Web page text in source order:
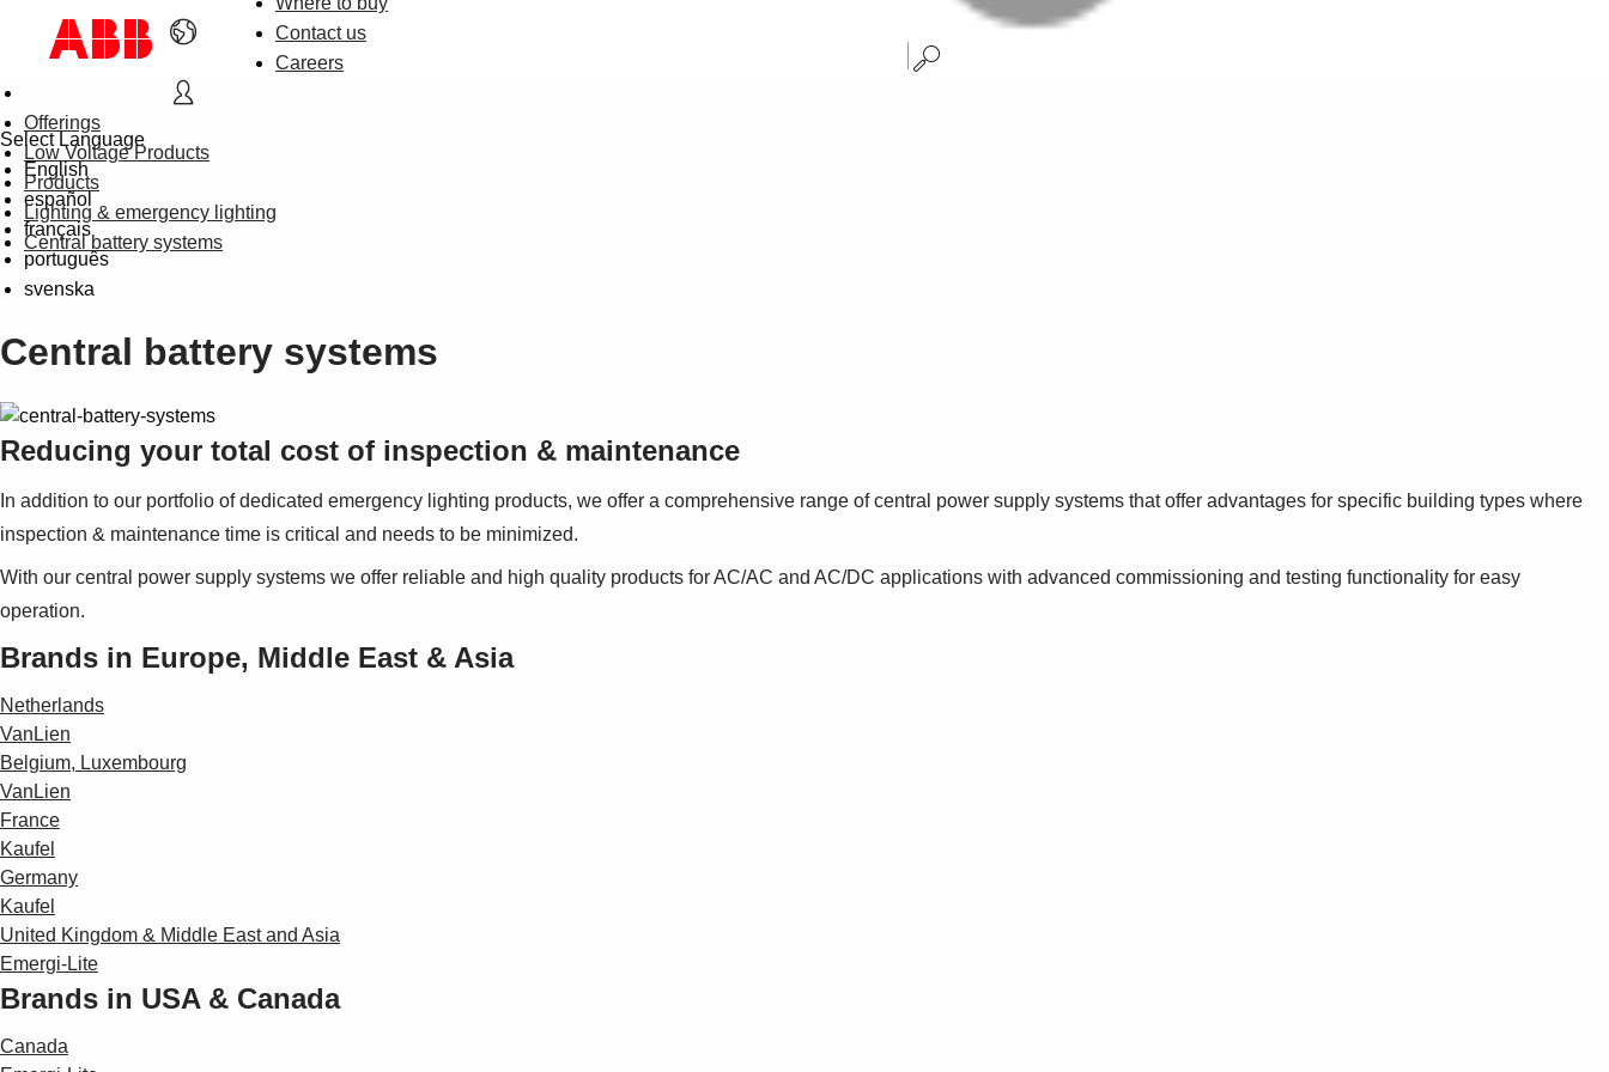
Contact us
Careers
Offerings
Low Voltage Products
Products
Lighting & emergency lighting
Central battery systems
Select Language
English
español
français
português
svenska
Central battery systems
Reducing your total cost of inspection & maintenance
In addition to our portfolio of dedicated emergency lighting products, we offer a comprehensive range of central power supply systems that offer advantages for specific building types where
inspection & maintenance time is critical and needs to be minimized.
With our central power supply systems we offer reliable and high quality products for AC/AC and AC/DC applications with advanced commissioning and testing functionality for easy
operation.
Brands in Europe, Middle East & Asia
Netherlands
VanLien
Belgium, Luxembourg
VanLien
France
Kaufel
Germany
Kaufel
United Kingdom & Middle East and Asia
Emergi-Lite
Brands in USA & Canada
Canada